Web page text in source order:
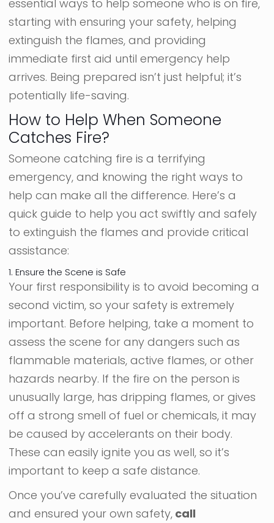
essential ways to help someone who is on fire,
starting with ensuring your safety, helping
extinguish the flames, and providing
immediate first aid until emergency help
arrives. Being prepared isn’t just helpful; it’s
potentially life-saving.
How to Help When Someone
Catches Fire?
Someone catching fire is a terrifying
emergency, and knowing the right ways to
help can make all the difference. Here’s a
quick guide to help you act swiftly and safely
to extinguish the flames and provide critical
assistance:
1. Ensure the Scene is Safe
Your first responsibility is to avoid becoming a
second victim, so your safety is extremely
important. Before helping, take a moment to
assess the scene for any dangers such as
flammable materials, active flames, or other
hazards nearby. If the fire on the person is
unusually large, has dripping flames, or gives
off a strong smell of fuel or chemicals, it may
be caused by accelerants on their body.
These can easily ignite you as well, so it’s
important to keep a safe distance.
Once you’ve carefully evaluated the situation
and ensured your own safety, call